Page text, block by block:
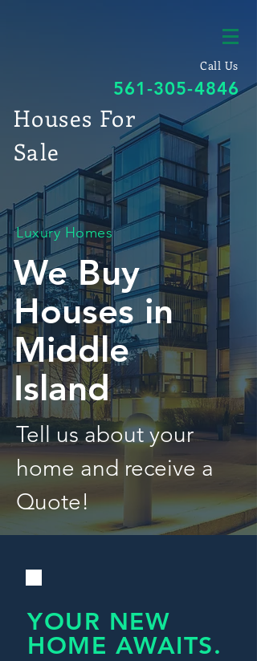
Call Us
561-305-4846
Houses For
Sale
Luxury Homes
We Buy
Houses in
Middle
Island
Tell us about your
home and receive a
Quote!
YOUR NEW
HOME AWAITS.